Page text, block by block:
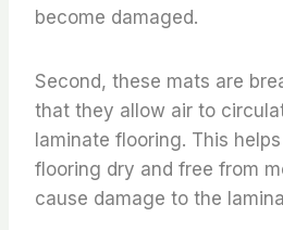
become damaged.
Second, these mats are
that they allow air to
laminate flooring. This
flooring dry and free from
cause damage to the